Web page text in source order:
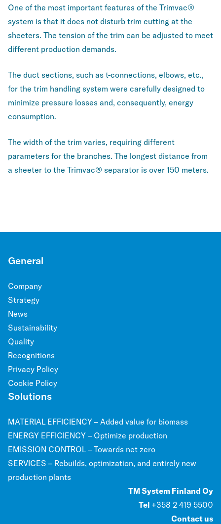
One of the most important features of the Trimvac®
system is that it does not disturb trim cutting at the
sheeters. The tension of the trim can be adjusted to meet
different production demands.
The duct sections, such as t-connections, elbows, etc.,
for the trim handling system were carefully designed to
minimize pressure losses and, consequently, energy
consumption.
The width of the trim varies, requiring different
parameters for the branches. The longest distance from
a sheeter to the Trimvac® separator is over 150 meters.
General
Company
Strategy
News
Sustainability
Quality
Recognitions
Privacy Policy
Cookie Policy
Solutions
MATERIAL EFFICIENCY – Added value for biomass
ENERGY EFFICIENCY – Optimize production
EMISSION CONTROL – Towards net zero
SERVICES – Rebuilds, optimization, and entirely new
production plants
TM System Finland Oy
Tel +358 2 419 5500
Contact us